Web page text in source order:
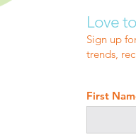
Love
Sign up
trends,
First